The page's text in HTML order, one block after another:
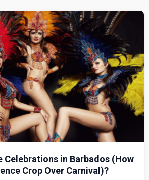
Celebrations in Barbados (How
Crop Over Carnival)?